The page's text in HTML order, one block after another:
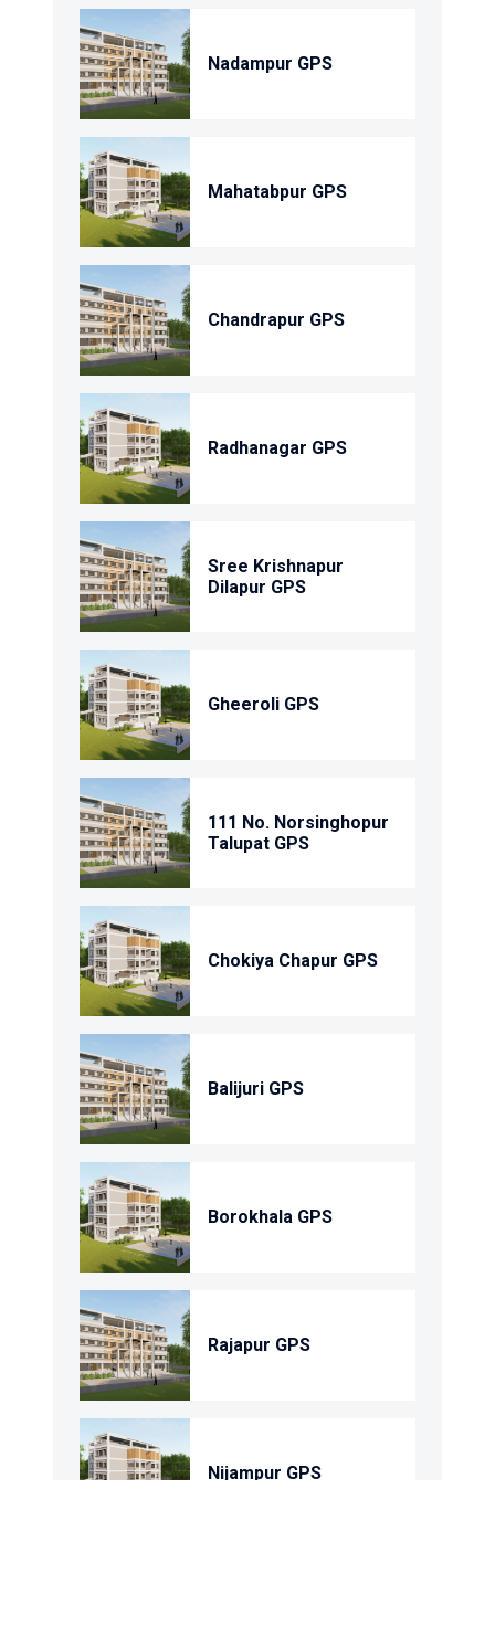
Nadampur GPS
Mahatabpur GPS
Chandrapur GPS
Radhanagar GPS
Sree Krishnapur
Dilapur GPS
Gheeroli GPS
111 No. Norsinghopur
Talupat GPS
Chokiya Chapur GPS
Balijuri GPS
Borokhala GPS
Rajapur GPS
Nijampur GPS